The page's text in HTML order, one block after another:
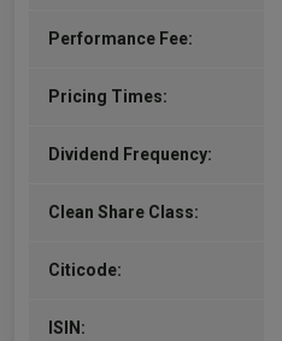
Performance Fee:
Pricing Times:
Dividend Frequency:
Clean Share Class:
Citicode:
ISIN: